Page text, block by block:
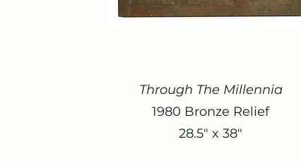
Through The Millennia
1980 Bronze Relief
28.5" x 38"